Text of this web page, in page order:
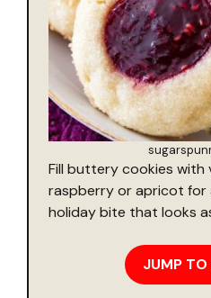
Fill buttery cookies with
raspberry or apricot for
holiday bite that looks
JUMP TO